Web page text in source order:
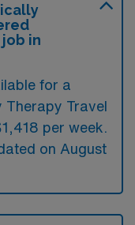
in
for a
Therapy Travel
per week.
on August